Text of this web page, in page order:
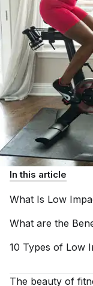
In this article
What Is Low
What are the
10 Types of Low
The beauty of